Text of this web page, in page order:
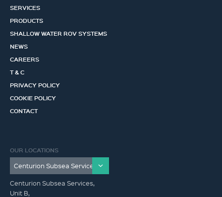
SERVICES
PRODUCTS
SHALLOW WATER ROV SYSTEMS
NEWS
CAREERS
T & C
PRIVACY POLICY
COOKIE POLICY
CONTACT
OUR LOCATIONS
Centurion Subsea Services,
Unit B,